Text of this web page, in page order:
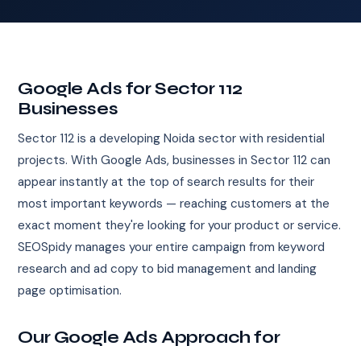
Google Ads for Sector 112
Businesses
Sector 112 is a developing Noida sector with residential
projects. With Google Ads, businesses in Sector 112 can
appear instantly at the top of search results for their
most important keywords — reaching customers at the
exact moment they're looking for your product or service.
SEOSpidy manages your entire campaign from keyword
research and ad copy to bid management and landing
page optimisation.
Our Google Ads Approach for